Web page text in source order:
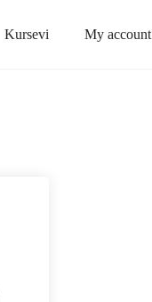
Kursevi My account